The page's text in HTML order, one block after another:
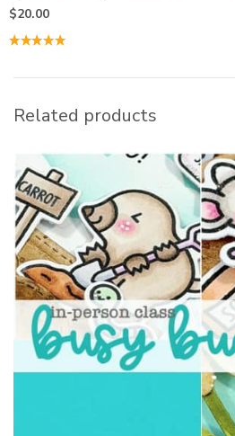
$20.00
Related products